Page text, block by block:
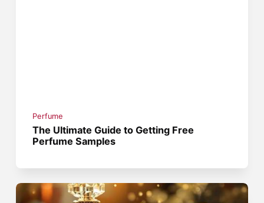
Perfume
The Ultimate Guide to Getting Free
Perfume Samples